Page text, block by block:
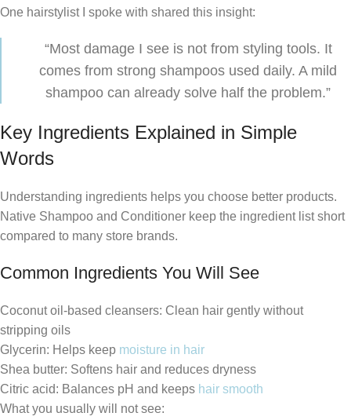
One hairstylist I spoke with shared this insight:
“Most damage I see is not from styling tools. It
comes from strong shampoos used daily. A mild
shampoo can already solve half the problem.”
Key Ingredients Explained in Simple
Words
Understanding ingredients helps you choose better products.
Native Shampoo and Conditioner keep the ingredient list short
compared to many store brands.
Common Ingredients You Will See
Coconut oil-based cleansers: Clean hair gently without
stripping oils
Glycerin: Helps keep moisture in hair
Shea butter: Softens hair and reduces dryness
Citric acid: Balances pH and keeps hair smooth
What you usually will not see: